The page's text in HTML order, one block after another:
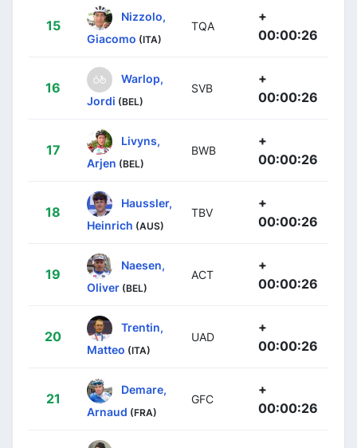
15
Nizzolo,
Giacomo (ITA)
TQA
+
00:00:26
16
Warlop,
Jordi (BEL)
SVB
+
00:00:26
17
Livyns,
Arjen (BEL)
BWB
+
00:00:26
18
Haussler,
Heinrich (AUS)
TBV
+
00:00:26
19
Naesen,
Oliver (BEL)
ACT
+
00:00:26
20
Trentin,
Matteo (ITA)
UAD
+
00:00:26
21
Demare,
Arnaud (FRA)
GFC
+
00:00:26